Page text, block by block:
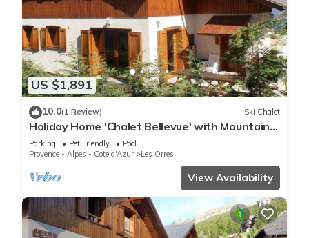
US $1,891
10.0(1 Review) Ski Chalet
Holiday Home 'Chalet Bellevue' with Mountain
View, Shared Pool and Wi-Fi
Parking Pet Friendly
Pool
Provence - Alpes - Cote d'Azur
Les Orres
View Availability